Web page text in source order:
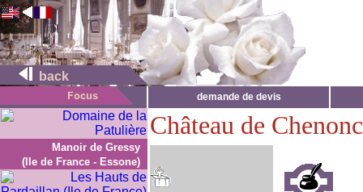
back
demande de devis
Manoir de Gressy
(Ile de France - Essone)
Château de